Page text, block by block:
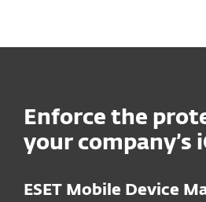
Enforce the
your company’s
ESET Mobile Device